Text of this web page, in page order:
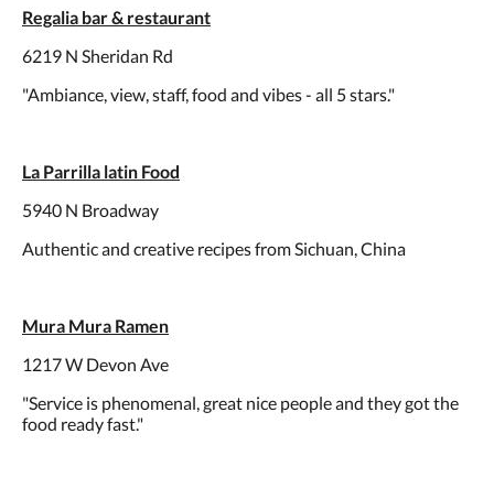
Regalia bar & restaurant
6219 N Sheridan Rd
"Ambiance, view, staff, food and vibes - all 5 stars."
La Parrilla latin Food
5940 N Broadway
Authentic and creative recipes from Sichuan, China
Mura Mura Ramen
1217 W Devon Ave
"Service is phenomenal, great nice people and they got the
food ready fast."